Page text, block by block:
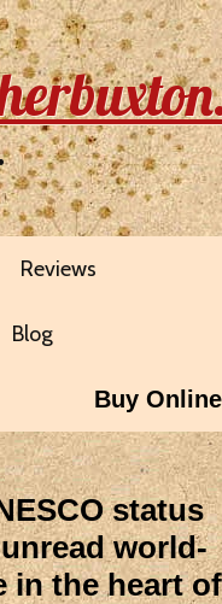
Reviews
Blog
Buy Online
status
world-
in the heart of